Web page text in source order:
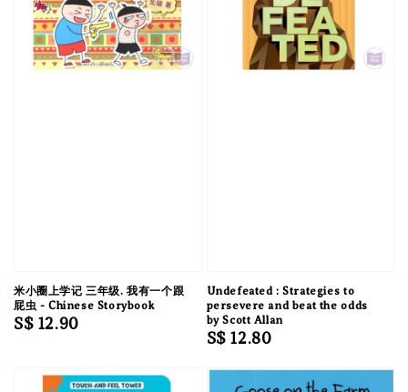
米小圈上学记 三年级. 我有一个跟
屁虫 - Chinese Storybook
Regular
S$ 12.90
Undefeated : Strategies to
persevere and beat the odds
by Scott Allan
Regular
S$ 12.80